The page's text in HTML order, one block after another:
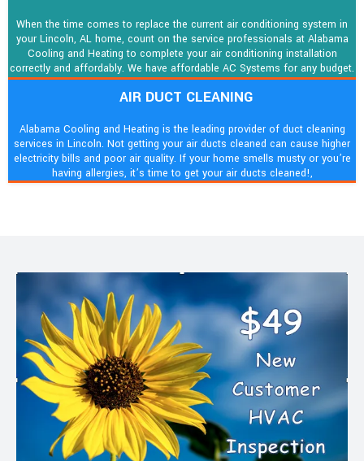
When the time comes to replace the current air conditioning system in
your Lincoln, AL home, count on the service professionals at Alabama
Cooling and Heating to complete your air conditioning installation
correctly and affordably. We have affordable AC Systems for any budget.
AIR DUCT CLEANING
Alabama Cooling and Heating is the leading provider of duct cleaning
services in Lincoln. Not getting your air ducts cleaned can cause higher
electricity bills and poor air quality. If your home smells musty or you’re
having allergies, it’s time to get your air ducts cleaned!,